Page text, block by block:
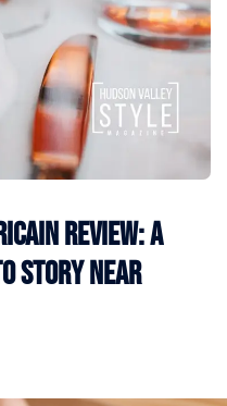
Review: A
Story Near